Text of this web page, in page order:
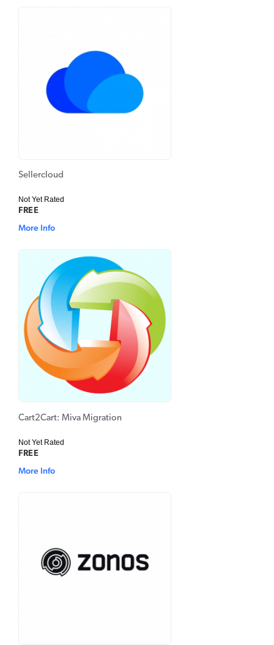
Sellercloud
Not Yet Rated
FREE
More Info
Cart2Cart: Miva Migration
Not Yet Rated
FREE
More Info